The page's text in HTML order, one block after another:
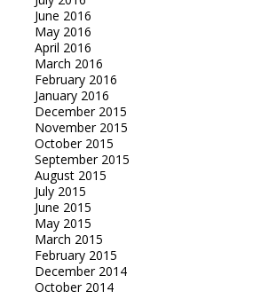
June 2016
May 2016
April 2016
March 2016
February 2016
January 2016
December 2015
November 2015
October 2015
September 2015
August 2015
July 2015
June 2015
May 2015
March 2015
February 2015
December 2014
October 2014